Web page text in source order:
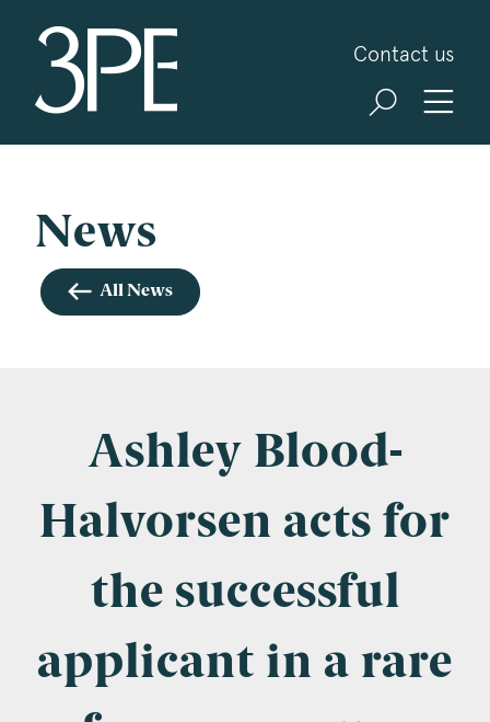
Contact us
Sign up for our news and events
about our specialist practice areas. Should you be
interested in specific practice areas, please tick
the relevant boxes below. If you would like to
view our Privacy Statement please visit
Company Name
News
All News
Ashley Blood-
Halvorsen acts for
the successful
applicant in a rare